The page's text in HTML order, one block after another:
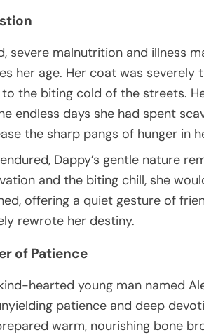
severe malnutrition and illness
her age. Her coat was severely
the biting cold of the streets.
endless days she had spent
the sharp pangs of hunger in
Dappy’s gentle nature
and the biting chill, she
offering a quiet gesture of
rewrote her destiny.
of Patience
hearted young man named
patience and deep
warm, nourishing bone